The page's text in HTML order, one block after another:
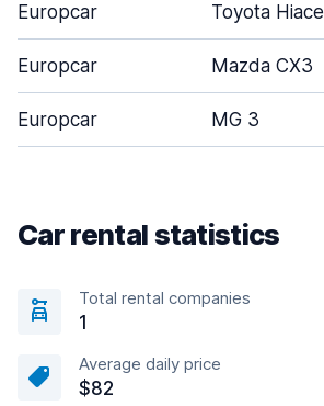
Europcar Toyota Hiace
Europcar Mazda CX3
Europcar MG 3
Car rental statistics
Total rental companies
1
Average daily price
$82